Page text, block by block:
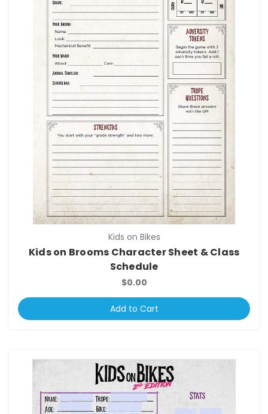
Kids on Bikes
Kids on Brooms Character Sheet & Class
Schedule
$0.00
Add to Cart